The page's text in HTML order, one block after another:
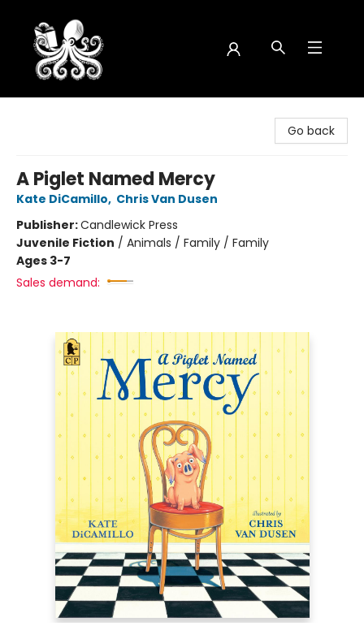
Go back
A Piglet Named Mercy
Kate DiCamillo, Chris Van Dusen
Publisher:Candlewick Press
Juvenile Fiction / Animals / Family / Family
Ages 3-7
Sales demand: